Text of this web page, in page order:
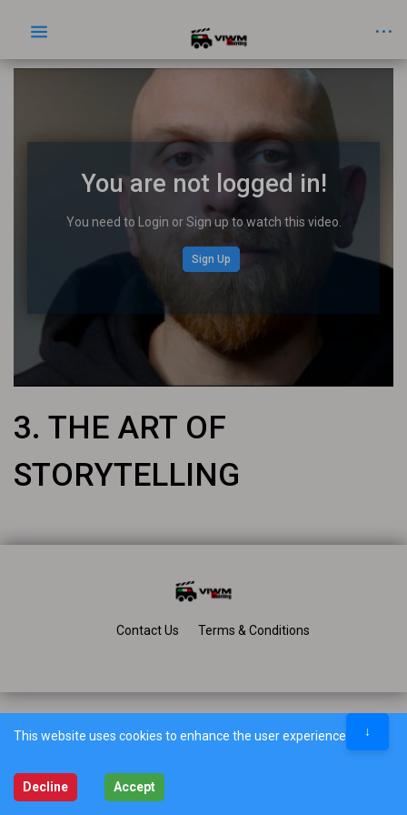
You are not logged in!
You need to Login or Sign up to watch this video.
Sign Up
3. THE ART OF
STORYTELLING
↓
Contact Us Terms & Conditions
This website uses cookies to enhance the user experience.
Decline Accept